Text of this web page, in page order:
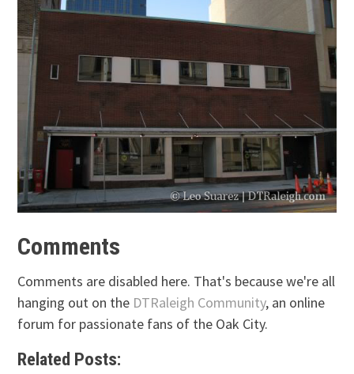
Comments
Comments are disabled here. That's because we're all
hanging out on the DTRaleigh Community, an online
forum for passionate fans of the Oak City.
Related Posts: